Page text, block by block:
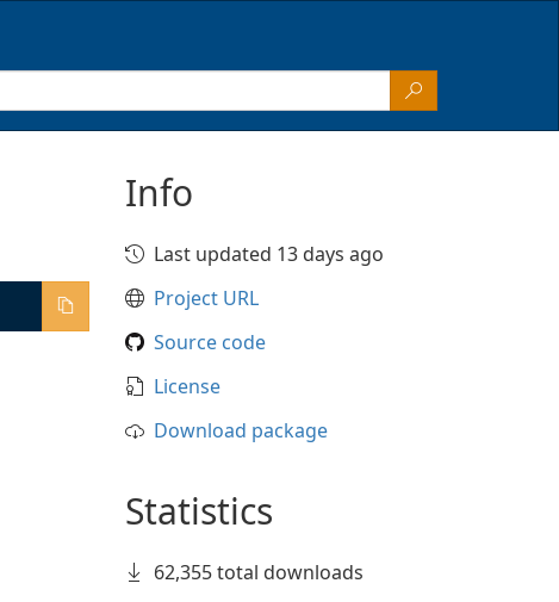
Info
Last updated 13 days ago
Project URL
Source code
License
Download package
Statistics
62,355 total downloads